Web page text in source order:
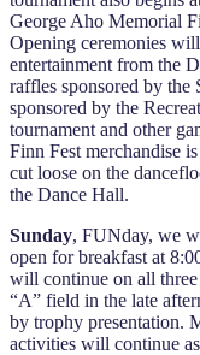
George Aho Memorial
Opening ceremonies
entertainment from the
raffles sponsored by the
sponsored by the
tournament and other
Finn Fest merchandise
cut loose on the
the Dance Hall.
Sunday, FUNday, we
open for breakfast at
will continue on all
“A” field in the late
by trophy presentation.
activities will continue